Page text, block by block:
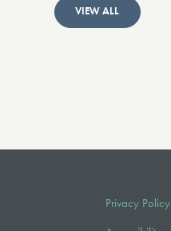
VIEW ALL
Privacy Policy